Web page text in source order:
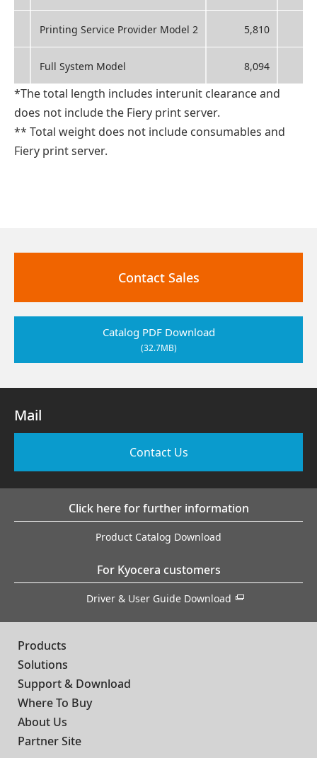
Printing Service Provider Model 2 5,810
Full System Model 8,094
*The total length includes interunit clearance and
does not include the Fiery print server.
** Total weight does not include consumables and
Fiery print server.
Contact Sales
Catalog PDF Download
(32.7MB)
Mail
Contact Us
Click here for further information
Product Catalog Download
For Kyocera customers
Driver & User Guide Download
Products
Solutions
Support & Download
Where To Buy
About Us
Partner Site